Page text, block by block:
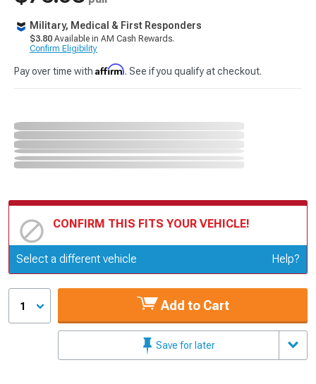
Military, Medical & First Responders
$3.80 Available in AM Cash Rewards.
Confirm Eligibility
Pay over time with Affirm. See if you qualify at checkout.
CONFIRM THIS FITS YOUR VEHICLE!
Update or Change Vehicle
Select a different vehicle Help?
1 Add to Cart
Save for later